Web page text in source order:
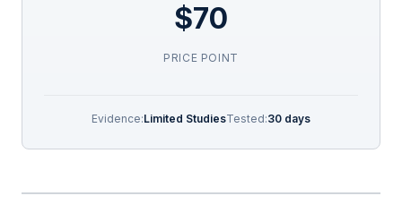
$70
PRICE POINT
Evidence:Limited StudiesTested:30 days